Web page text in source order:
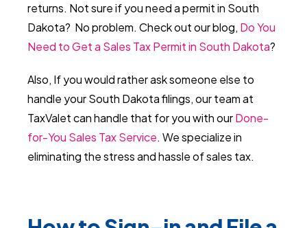
returns. Not sure if you need a permit in South
Dakota? No problem. Check out our blog, Do You
Need to Get a Sales Tax Permit in South Dakota?
Also, If you would rather ask someone else to
handle your South Dakota filings, our team at
TaxValet can handle that for you with ourDone-
for-You Sales Tax Service. We specialize in
eliminating the stress and hassle of sales tax.